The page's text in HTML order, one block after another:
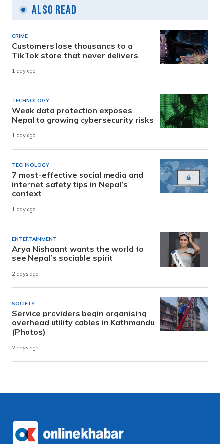
Also Read
CRIME
Customers lose thousands to a
TikTok store that never delivers
1 day ago
TECHNOLOGY
Weak data protection exposes
Nepal to growing cybersecurity risks
1 day ago
TECHNOLOGY
7 most-effective social media and
internet safety tips in Nepal’s
context
1 day ago
ENTERTAINMENT
Arya Nishaant wants the world to
see Nepal’s sociable spirit
2 days ago
SOCIETY
Service providers begin organising
overhead utility cables in Kathmandu
(Photos)
2 days ago